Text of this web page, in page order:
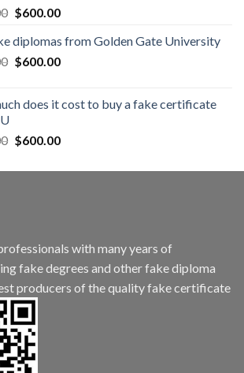
$600.00
diplomas from Golden Gate University
$600.00
does it cost to buy a fake certificate
$600.00
with many years of
fake degrees and other fake diploma
producers of the quality fake certificate